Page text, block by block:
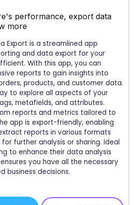
performance, export data
more
Export is a streamlined app
and data export for your
With this app, you can
reports to gain insights into
products, and customer data.
to explore all aspects of your
metafields, and attributes.
reports and metrics tailored to
app is export-friendly, enabling
reports in various formats
for further analysis or sharing. Ideal
to enhance their data analysis
you have all the necessary
business decisions.